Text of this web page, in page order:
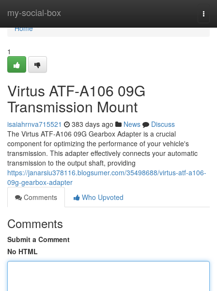
my-social-box
Home
Home
1
Virtus ATF-A106 09G
Transmission Mount
isaiahrnva715521 383 days ago News
Discuss
The Virtus ATF-A106 09G Gearbox Adapter is a crucial
component for optimizing the performance of your vehicle's
transmission. This adapter effectively connects your automatic
transmission to the output shaft, providing
https://janarsiu378116.blogsumer.com/35498688/virtus-atf-a106-
09g-gearbox-adapter
Comments
Who Upvoted
Comments
Submit a Comment
No HTML